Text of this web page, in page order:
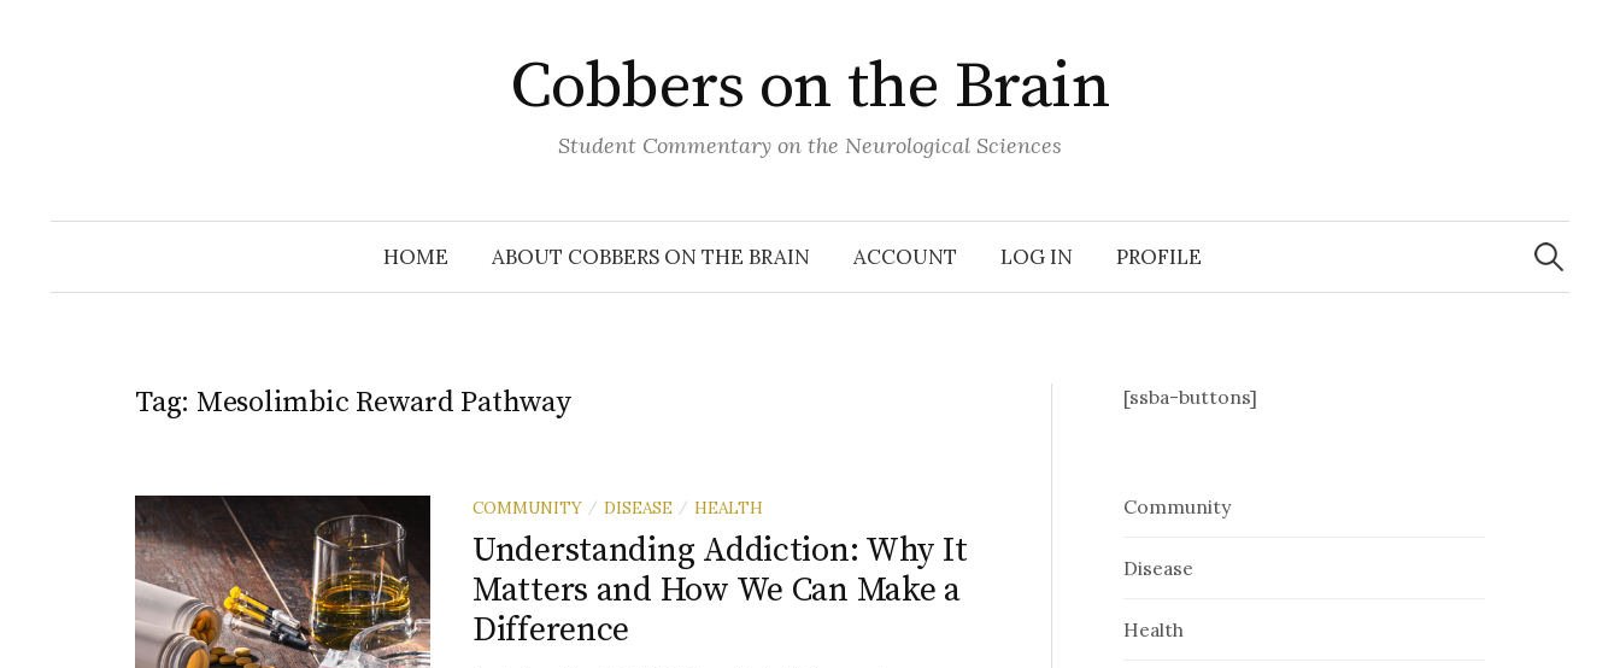
Cobbers on the Brain
Student Commentary on the Neurological Sciences
HOME ABOUT COBBERS ON THE BRAIN ACCOUNT LOG IN PROFILE
Search
for:
Tag: Mesolimbic Reward Pathway
COMMUNITY / DISEASE / HEALTH
Understanding Addiction: Why It
Matters and How We Can Make a
Difference
[ssba-buttons]
Community
Disease
Health